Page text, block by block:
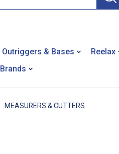
Outriggers & Bases Reelax
Brands
MEASURERS & CUTTERS